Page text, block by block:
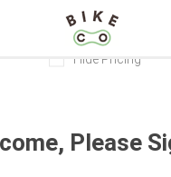
Hide Pricing
Please